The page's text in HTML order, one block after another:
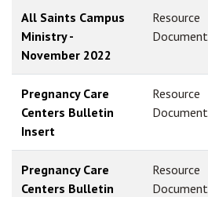
All Saints Campus
Ministry -
November 2022
Resource
Document
Pregnancy Care
Centers Bulletin
Insert
Resource
Document
Pregnancy Care
Centers Bulletin
Resource
Document